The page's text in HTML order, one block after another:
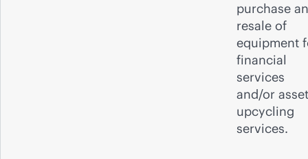
purchase
resale of
equipment
financial
services
and/or asset
upcycling
services.